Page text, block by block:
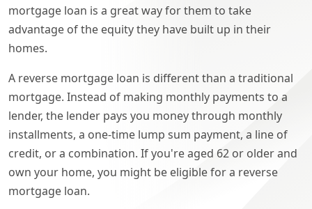
mortgage loan is a great way for them to take
advantage of the equity they have built up in their
homes.
A reverse mortgage loan is different than a traditional
mortgage. Instead of making monthly payments to a
lender, the lender pays you money through monthly
installments, a one-time lump sum payment, a line of
credit, or a combination. If you're aged 62 or older and
own your home, you might be eligible for a reverse
mortgage loan.